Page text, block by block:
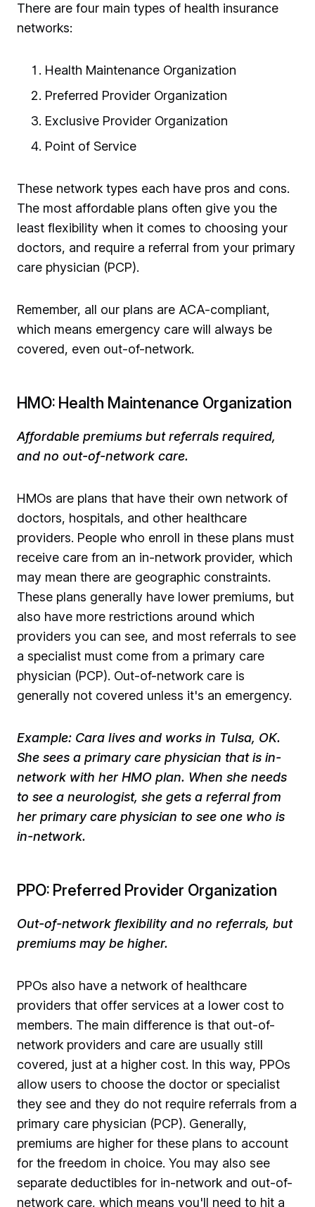
There are four main types of health insurance
networks:
Health Maintenance Organization
Preferred Provider Organization
Exclusive Provider Organization
Point of Service
These network types each have pros and cons.
The most affordable plans often give you the
least flexibility when it comes to choosing your
doctors, and require a referral from your primary
care physician (PCP).
Remember, all our plans are ACA-compliant,
which means emergency care will always be
covered, even out-of-network.
HMO: Health Maintenance Organization
Affordable premiums but referrals required,
and no out-of-network care.
HMOs are plans that have their own network of
doctors, hospitals, and other healthcare
providers. People who enroll in these plans must
receive care from an in-network provider, which
may mean there are geographic constraints.
These plans generally have lower premiums, but
also have more restrictions around which
providers you can see, and most referrals to see
a specialist must come from a primary care
physician (PCP). Out-of-network care is
generally not covered unless it's an emergency. ​
Example: Cara lives and works in Tulsa, OK.
She sees a primary care physician that is in-
network with her HMO plan. When she needs
to see a neurologist, she gets a referral from
her primary care physician to see one who is
in-network.
PPO: Preferred Provider Organization
Out-of-network flexibility and no referrals, but
premiums may be higher.
PPOs also have a network of healthcare
providers that offer services at a lower cost to
members. The main difference is that out-of-
network providers and care are usually still
covered, just at a higher cost. In this way, PPOs
allow users to choose the doctor or specialist
they see and they do not require referrals from a
primary care physician (PCP). Generally,
premiums are higher for these plans to account
for the freedom in choice. You may also see
separate deductibles for in-network and out-of-
network care, which means you'll need to hit a